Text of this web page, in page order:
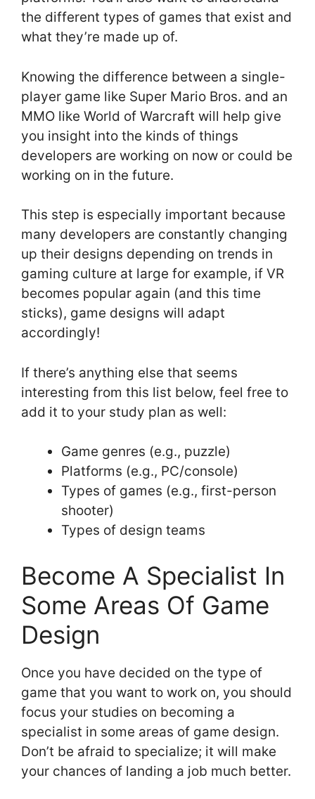
the different types of games that exist and
what they’re made up of.
Knowing the difference between a single-
player game like Super Mario Bros. and an
MMO like World of Warcraft will help give
you insight into the kinds of things
developers are working on now or could be
working on in the future.
This step is especially important because
many developers are constantly changing
up their designs depending on trends in
gaming culture at large for example, if VR
becomes popular again (and this time
sticks), game designs will adapt
accordingly!
If there’s anything else that seems
interesting from this list below, feel free to
add it to your study plan as well:
Game genres (e.g., puzzle)
Platforms (e.g., PC/console)
Types of games (e.g., first-person
shooter)
Types of design teams
Become A Specialist In
Some Areas Of Game
Design
Once you have decided on the type of
game that you want to work on, you should
focus your studies on becoming a
specialist in some areas of game design.
Don’t be afraid to specialize; it will make
your chances of landing a job much better.